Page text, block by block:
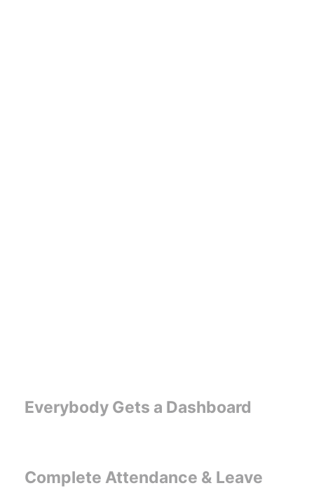
Everybody Gets a Dashboard
Complete Attendance & Leave